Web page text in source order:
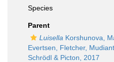
Species
Parent
Luisella Korshunova,
Evertsen, Fletcher,
Schrödl & Picton, 2017